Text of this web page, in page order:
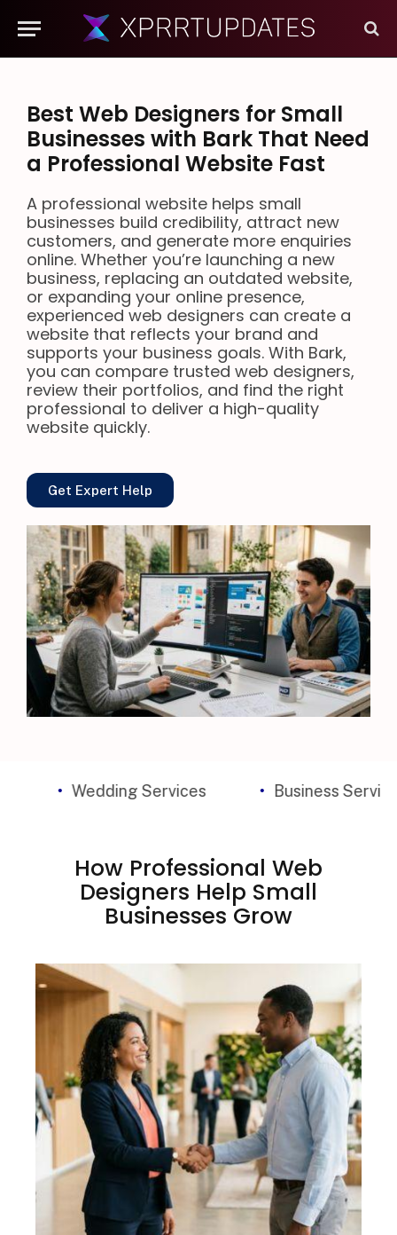
Best Web Designers for Small
Businesses with Bark That Need
a Professional Website Fast
A professional website helps small
businesses build credibility, attract new
customers, and generate more enquiries
online. Whether you’re launching a new
business, replacing an outdated website,
or expanding your online presence,
experienced web designers can create a
website that reflects your brand and
supports your business goals. With Bark,
you can compare trusted web designers,
review their portfolios, and find the right
professional to deliver a high-quality
website quickly.
Get Expert Help
Wedding Services Business Services
How Professional Web
Designers Help Small
Businesses Grow